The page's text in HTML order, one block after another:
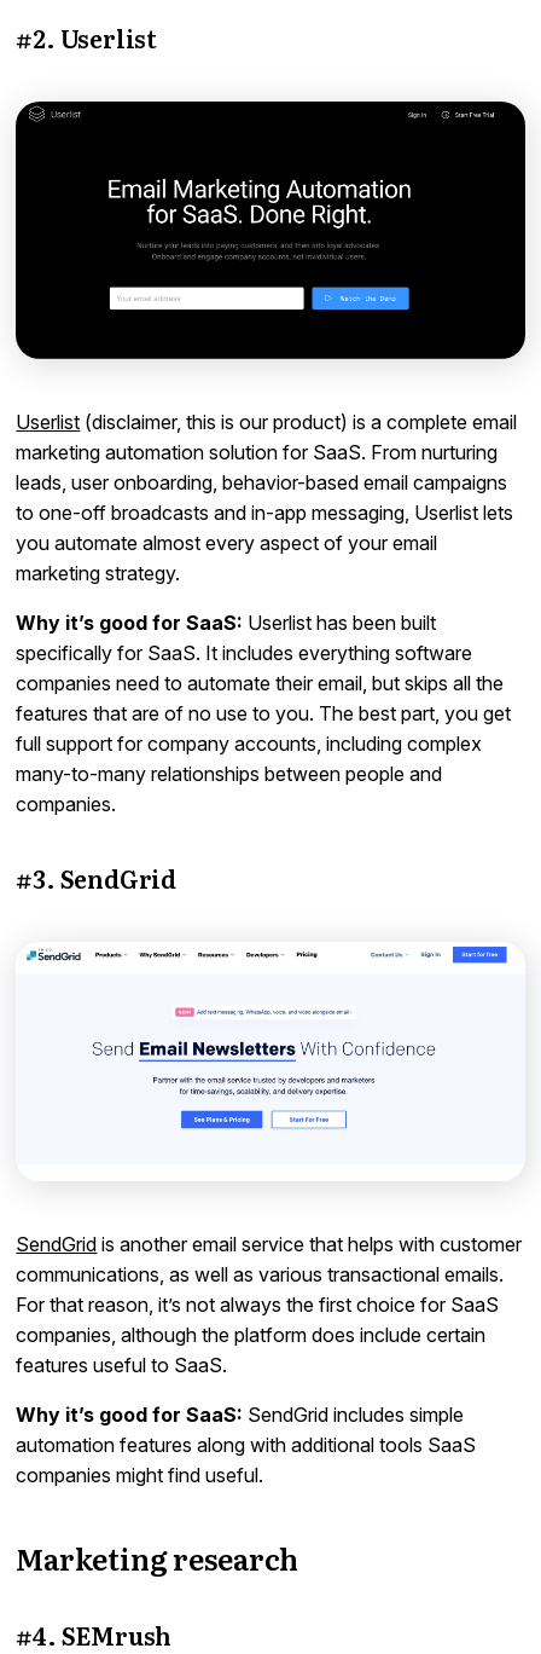
#2. Userlist
Userlist (disclaimer, this is our product) is a complete email
marketing automation solution for SaaS. From nurturing
leads, user onboarding, behavior-based email campaigns
to one-off broadcasts and in-app messaging, Userlist lets
you automate almost every aspect of your email
marketing strategy.
Why it’s good for SaaS: Userlist has been built
specifically for SaaS. It includes everything software
companies need to automate their email, but skips all the
features that are of no use to you. The best part, you get
full support for company accounts, including complex
many-to-many relationships between people and
companies.
#3. SendGrid
SendGrid is another email service that helps with customer
communications, as well as various transactional emails.
For that reason, it’s not always the first choice for SaaS
companies, although the platform does include certain
features useful to SaaS.
Why it’s good for SaaS: SendGrid includes simple
automation features along with additional tools SaaS
companies might find useful.
Marketing research
#4. SEMrush